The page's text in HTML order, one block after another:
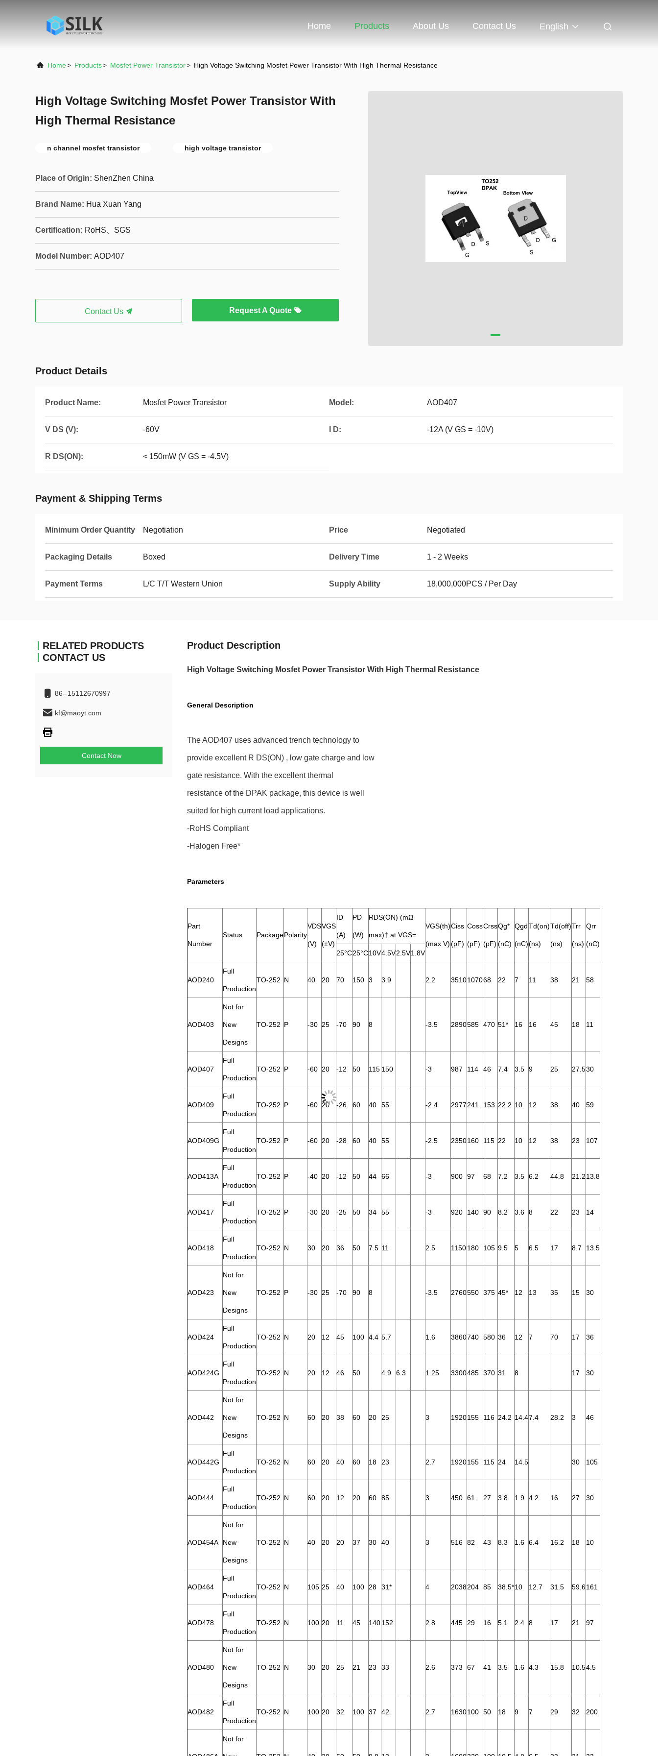
Home Products About Us Contact Us English
Home> Products> Mosfet Power Transistor> High Voltage Switching Mosfet Power Transistor With High Thermal Resistance
High Voltage Switching Mosfet Power Transistor With
High Thermal Resistance
n channel mosfet transistor high voltage transistor
Place of Origin: ShenZhen China
Brand Name: Hua Xuan Yang
Certification: RoHS、SGS
Model Number: AOD407
Contact Us Request A Quote
Product Details
Product Name: Mosfet Power Transistor Model: AOD407
V DS (V): -60V I D: -12A (V GS = -10V)
R DS(ON): < 150mW (V GS = -4.5V)
Payment & Shipping Terms
Minimum Order Quantity Negotiation Price Negotiated
Packaging Details Boxed Delivery Time 1 - 2 Weeks
Payment Terms L/C T/T Western Union Supply Ability 18,000,000PCS / Per Day
RELATED PRODUCTS
CONTACT US
86--15112670997
kf@maoyt.com
Contact Now
Product Description
High Voltage Switching Mosfet Power Transistor With High Thermal Resistance
General Description
The AOD407 uses advanced trench technology to
provide excellent R DS(ON) , low gate charge and low
gate resistance. With the excellent thermal
resistance of the DPAK package, this device is well
suited for high current load applications.
-RoHS Compliant
-Halogen Free*
Parameters
Part
Number
Status PackagePolarity
VDS
(V)
VGS
(±V)
ID
(A)
PD
(W)
RDS(ON) (mΩ
max)† at VGS=
VGS(th)
(max V)
Ciss
(pF)
Coss
(pF)
Crss
(pF)
Qg*
(nC)
Qgd
(nC)
Td(on)
(ns)
Td(off)
(ns)
Trr
(ns)
Qrr
(nC)
25°C25°C10V4.5V2.5V1.8V
AOD240
Full
Production
TO-252 N 40 20 70 150 3 3.9 2.2 3510107068 22 7 11 38 21 58
AOD403
Not for
New
Designs
TO-252 P -30 25 -70 90 8 -3.5 2890585 470 51* 16 16 45 18 11
AOD407
Full
Production
TO-252 P -60 20 -12 50 115 150 -3 987 114 46 7.4 3.5 9 25 27.530
AOD409
Full
Production
TO-252 P -60 20 -26 60 40 55 -2.4 2977241 153 22.2 10 12 38 40 59
AOD409G
Full
Production
TO-252 P -60 20 -28 60 40 55 -2.5 2350160 115 22 10 12 38 23 107
AOD413A
Full
Production
TO-252 P -40 20 -12 50 44 66 -3 900 97 68 7.2 3.5 6.2 44.8 21.213.8
AOD417
Full
Production
TO-252 P -30 20 -25 50 34 55 -3 920 140 90 8.2 3.6 8 22 23 14
AOD418
Full
Production
TO-252 N 30 20 36 50 7.5 11 2.5 1150180 105 9.5 5 6.5 17 8.7 13.5
AOD423
Not for
New
Designs
TO-252 P -30 25 -70 90 8 -3.5 2760550 375 45* 12 13 35 15 30
AOD424
Full
Production
TO-252 N 20 12 45 100 4.4 5.7 1.6 3860740 580 36 12 7 70 17 36
AOD424G
Full
Production
TO-252 N 20 12 46 50 4.9 6.3 1.25 3300485 370 31 8 17 30
AOD442
Not for
New
Designs
TO-252 N 60 20 38 60 20 25 3 1920155 116 24.2 14.47.4 28.2 3 46
AOD442G
Full
Production
TO-252 N 60 20 40 60 18 23 2.7 1920155 115 24 14.5 30 105
AOD444
Full
Production
TO-252 N 60 20 12 20 60 85 3 450 61 27 3.8 1.9 4.2 16 27 30
AOD454A
Not for
New
Designs
TO-252 N 40 20 20 37 30 40 3 516 82 43 8.3 1.6 6.4 16.2 18 10
AOD464
Full
Production
TO-252 N 105 25 40 100 28 31* 4 2038204 85 38.5*10 12.7 31.5 59.6161
AOD478
Full
Production
TO-252 N 100 20 11 45 140152 2.8 445 29 16 5.1 2.4 8 17 21 97
AOD480
Not for
New
Designs
TO-252 N 30 20 25 21 23 33 2.6 373 67 41 3.5 1.6 4.3 15.8 10.54.5
AOD482
Full
Production
TO-252 N 100 20 32 100 37 42 2.7 1630100 50 18 9 7 29 32 200
Not for